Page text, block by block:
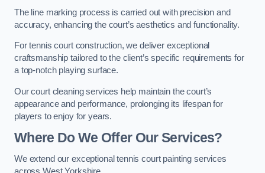
The line marking process is carried out with precision and
accuracy, enhancing the court’s aesthetics and functionality.
For tennis court construction, we deliver exceptional
craftsmanship tailored to the client’s specific requirements for
a top-notch playing surface.
Our court cleaning services help maintain the court’s
appearance and performance, prolonging its lifespan for
players to enjoy for years.
Where Do We Offer Our Services?
We extend our exceptional tennis court painting services
across West Yorkshire